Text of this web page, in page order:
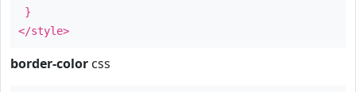
}
</style>
border-color css